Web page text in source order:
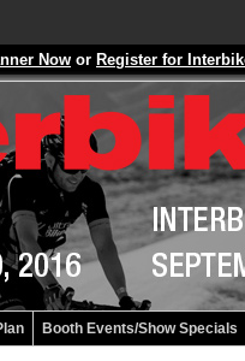
Now or Register for
Booth Events/Show Specials